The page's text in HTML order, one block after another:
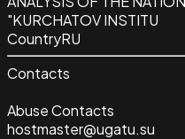
"KURCHATOV INSTITU
CountryRU
Contacts
Abuse Contacts
hostmaster@ugatu.su